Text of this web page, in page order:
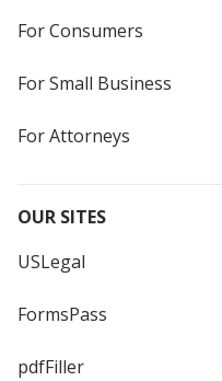
For Consumers
For Small Business
For Attorneys
OUR SITES
USLegal
FormsPass
pdfFiller